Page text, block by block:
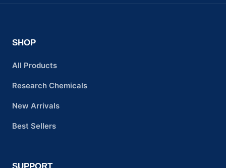
SHOP
All Products
Research Chemicals
New Arrivals
Best Sellers